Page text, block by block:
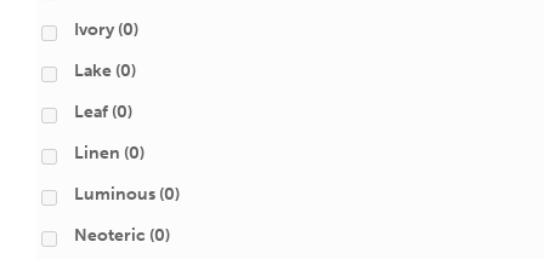
Ivory (0)
Lake (0)
Leaf (0)
Linen (0)
Luminous (0)
Neoteric (0)